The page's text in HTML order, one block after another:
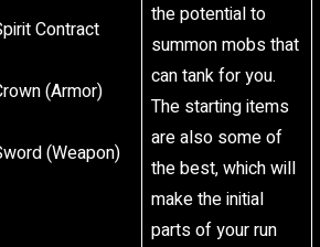
Contract
(Armor)
(Weapon)
the potential to
summon mobs that
can tank for you.
The starting items
are also some of
the best, which will
make the initial
parts of your run